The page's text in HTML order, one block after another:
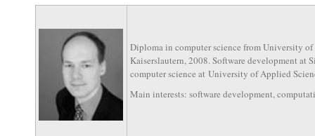
Diploma in computer science from University
Kaiserslautern, 2008. Software development at
computer science at University of Applied
Main interests: software development,